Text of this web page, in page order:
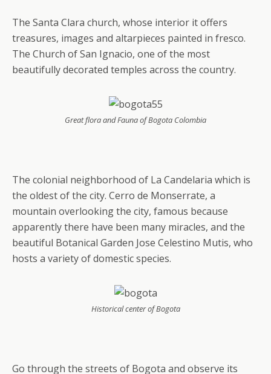
The Santa Clara church, whose interior it offers
treasures, images and altarpieces painted in fresco.
The Church of San Ignacio, one of the most
beautifully decorated temples across the country.
Great flora and Fauna of Bogota Colombia
The colonial neighborhood of La Candelaria which is
the oldest of the city. Cerro de Monserrate, a
mountain overlooking the city, famous because
apparently there have been many miracles, and the
beautiful Botanical Garden Jose Celestino Mutis, who
hosts a variety of domestic species.
Historical center of Bogota
Go through the streets of Bogota and observe its